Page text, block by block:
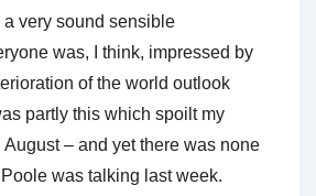
very sound sensible
was, I think, impressed by
of the world outlook
partly this which spoilt my
August – and yet there was none
was talking last week.